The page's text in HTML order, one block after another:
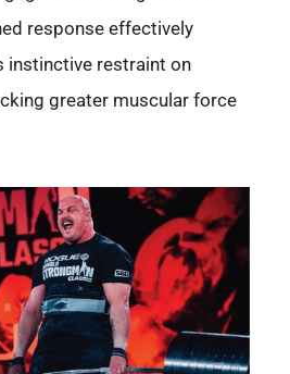
response effectively
instinctive restraint on
greater muscular force